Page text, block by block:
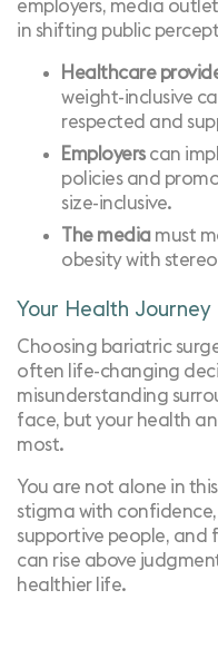
employers, media
in shifting public
Healthcare
weight-inclusive
respected and
Employerscan
policies and
size-inclusive.
The mediamust
obesity with
Your Health Journey
Choosing bariatric
often life-changing
misunderstanding
face, but your health
most.
You are not alone in
stigma with
supportive people, and
can rise above
healthier life.